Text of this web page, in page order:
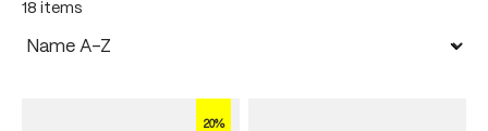
18 items
20%